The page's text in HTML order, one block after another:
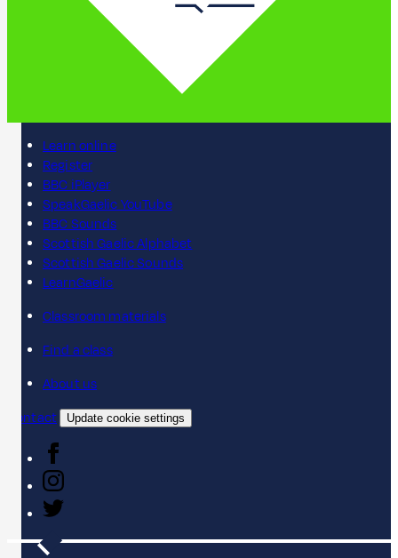
Learn online
Register
BBC iPlayer
SpeakGaelic YouTube
BBC Sounds
Scottish Gaelic Alphabet
Scottish Gaelic Sounds
LearnGaelic
Classroom materials
Find a class
About us
Contact
Update cookie settings